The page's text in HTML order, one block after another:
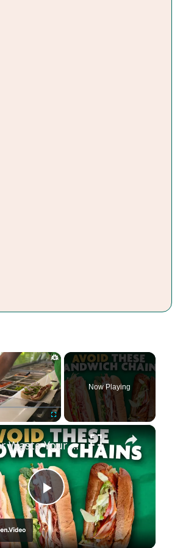
×
Fullscreen
Now Playing
×
Play
Video
Never Waste Your Money On These Overpriced Sandwich Chains